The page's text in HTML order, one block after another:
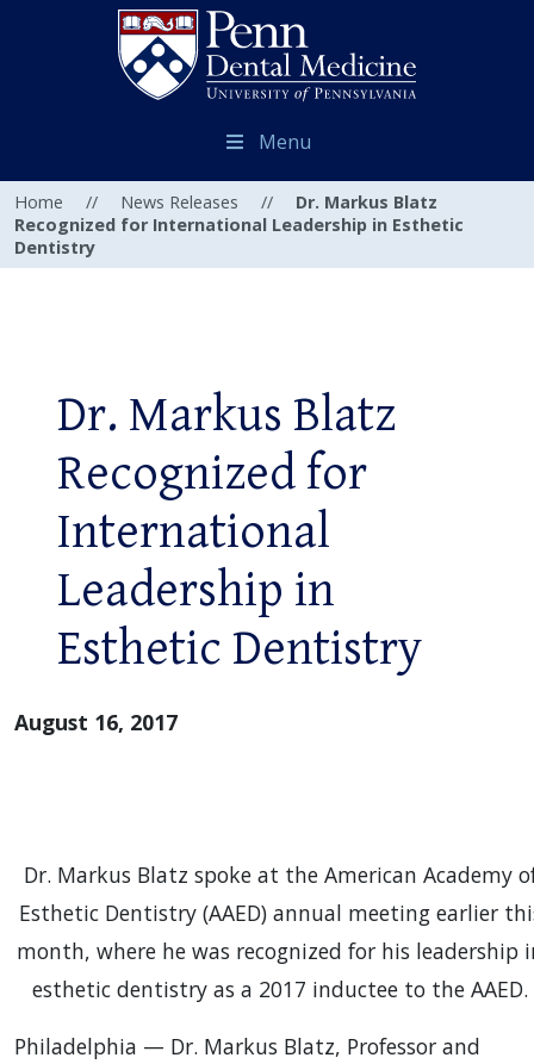
Menu
Home // News Releases //
Dr. Markus Blatz
Recognized for International Leadership in Esthetic
Dentistry
Dr. Markus Blatz
Recognized for
International
Leadership in
Esthetic Dentistry
August 16, 2017
Dr. Markus Blatz spoke at the American Academy
Esthetic Dentistry (AAED) annual meeting earlier
month, where he was recognized for his leadership
esthetic dentistry as a 2017 inductee to the AAED.
Philadelphia — Dr. Markus Blatz, Professor and